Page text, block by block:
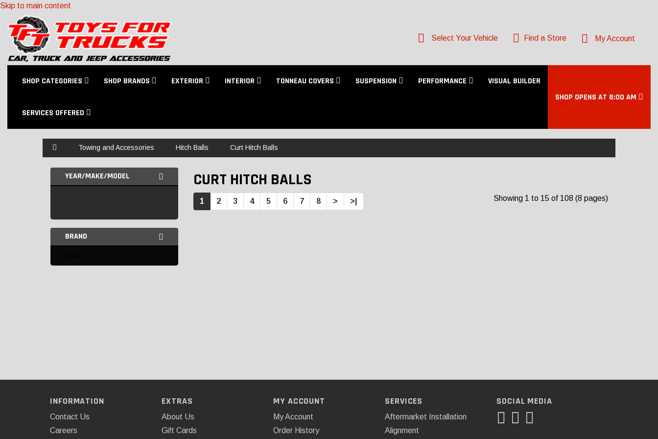
Skip to main content
Select Your Vehicle Find a Store My Account
SHOP CATEGORIES SHOP BRANDS EXTERIOR INTERIOR TONNEAU COVERS SUSPENSION PERFORMANCE VISUAL BUILDER
SERVICES OFFERED
SHOP OPENS AT 8:00 AM
Towing and Accessories Hitch Balls Curt Hitch Balls
YEAR/MAKE/MODEL
BRAND
CURT HITCH BALLS
1 2 3 4 5 6 7 8 > >| Showing 1 to 15 of 108 (8 pages)
INFORMATION
Contact Us
Careers
EXTRAS
About Us
Gift Cards
MY ACCOUNT
My Account
Order History
SERVICES
Aftermarket Installation
Alignment
SOCIAL MEDIA